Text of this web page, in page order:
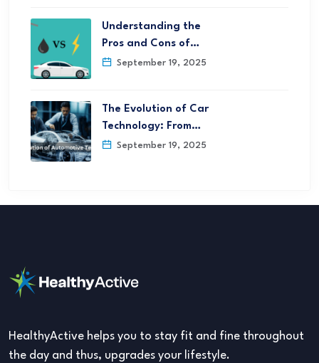
Understanding the
Pros and Cons of…
September 19, 2025
The Evolution of Car
Technology: From…
September 19, 2025
HealthyActive helps you to stay fit and fine throughout
the day and thus, upgrades your lifestyle.